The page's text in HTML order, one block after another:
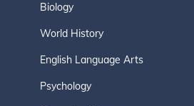
Biology
World History
English Language Arts
Psychology